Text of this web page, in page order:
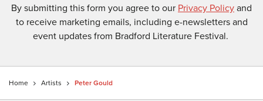
By submitting this form you agree to our Privacy Policyand
to receive marketing emails, including e-newsletters and
event updates from Bradford Literature Festival.
Home Artists Peter Gould